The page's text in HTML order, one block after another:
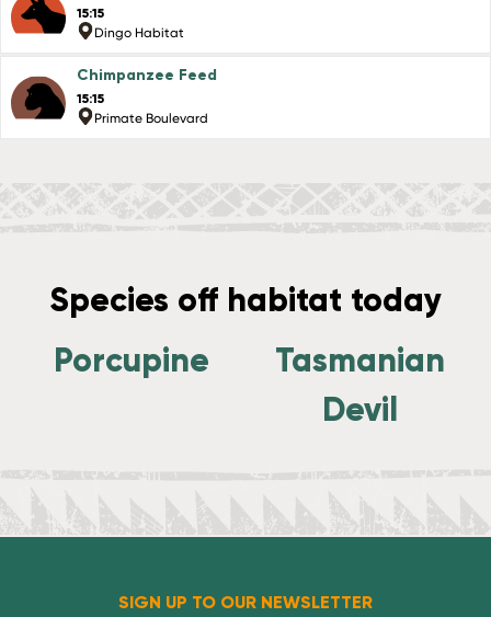
15:15
Dingo Habitat
Chimpanzee Feed
15:15
Primate Boulevard
Species off habitat today
Porcupine
Tasmanian
Devil
SIGN UP TO OUR NEWSLETTER